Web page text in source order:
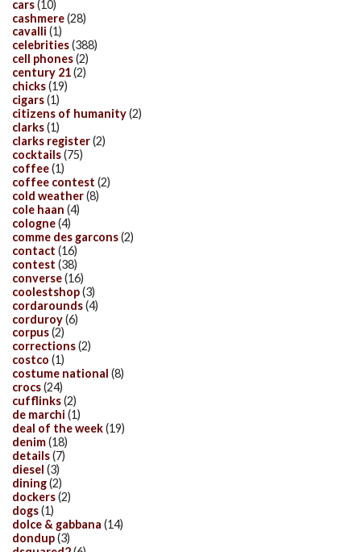
cars(10)
cashmere(28)
cavalli (1)
celebrities(388)
cell phones(2)
century 21(2)
chicks(19)
cigars(1)
citizens of humanity(2)
clarks(1)
clarks register(2)
cocktails(75)
coffee(1)
coffee contest (2)
cold weather(8)
cole haan (4)
cologne(4)
comme des garcons(2)
contact (16)
contest (38)
converse(16)
coolestshop(3)
cordarounds(4)
corduroy(6)
corpus(2)
corrections(2)
costco (1)
costume national (8)
crocs(24)
cufflinks(2)
de marchi (1)
deal of the week(19)
denim(18)
details(7)
diesel (3)
dining(2)
dockers(2)
dogs(1)
dolce & gabbana (14)
dondup(3)